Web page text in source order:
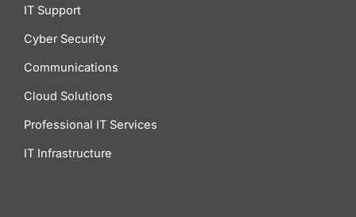
IT Support
Cyber Security
Communications
Cloud Solutions
Professional IT Services
IT Infrastructure